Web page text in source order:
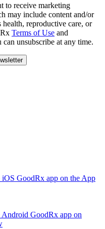
to receive marketing
may include content and/or
health, reproductive care, or
Terms of Use and
can unsubscribe at any time.
GoodRx app on the App
GoodRx app on